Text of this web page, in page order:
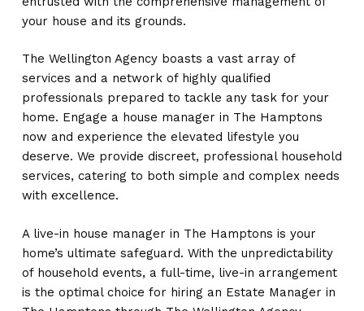
your house and its grounds.
The Wellington Agency boasts a vast array of
services and a network of highly qualified
professionals prepared to tackle any task for your
home. Engage a house manager in The Hamptons
now and experience the elevated lifestyle you
deserve. We provide discreet, professional household
services, catering to both simple and complex needs
with excellence.
A live-in house manager in The Hamptons is your
home’s ultimate safeguard. With the unpredictability
of household events, a full-time, live-in arrangement
is the optimal choice for hiring an Estate Manager in